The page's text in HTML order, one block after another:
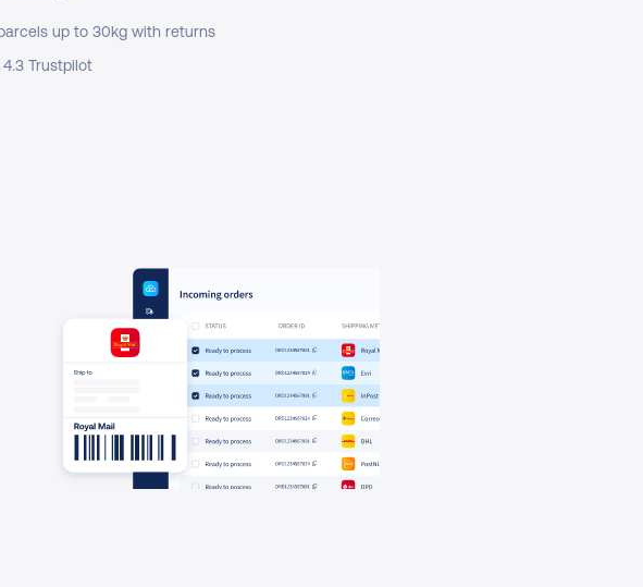
up to 30kg with returns
4.3 Trustpilot